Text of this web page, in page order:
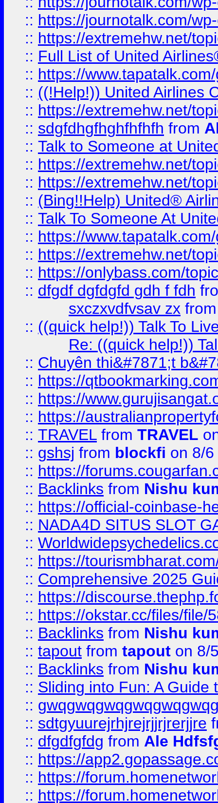
:: https://journotalk.com/
:: https://extremehw.net/
:: Full List of United
:: https://
:: ((!Help!)) United Airlines
:: https://extremehw.net/
:: sdgfdhgfhghfhfhfh from
:: Talk to Someone at
:: https://extremehw.net/
:: https://extremehw.net/
:: (Bing!!Help) United®
:: Talk To Someone At
:: https://
:: https://extremehw.net/
:: https://onlybass.com/
:: dfgdf dgfdgfd gdh f fdh
sxczxvdfvsav zx
:: ((quick help!)) Talk To
Re: ((quick help!))
:: Chuyên thi&#7871;t
:: https://
:: https://
:: https://
:: TRAVEL from TRAVEL
:: gshsj from blockfi on 8/
:: https://
:: Backlinks from Nishu
:: https://official-coinbase-
:: NADA4D SITUS SLOT
::
:: https://
:: Comprehensive 2025
:: https://
:: https://okstar.cc/files/file/
:: Backlinks from Nishu
:: tapout from tapout on 8/
:: Backlinks from Nishu
:: Sliding into Fun: A Guide
::
:: sdtgyuurejrhjrejrjjrjrerjjre
:: dfgdfgfdg from Ale
:: https://
:: https://
:: https://